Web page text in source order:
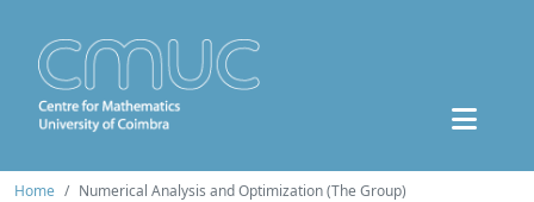
Home Numerical Analysis and Optimization (The Group)